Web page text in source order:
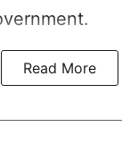
Read More